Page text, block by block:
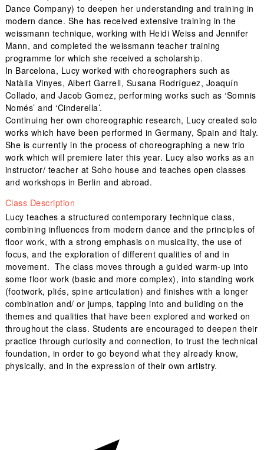
Dance Company) to deepen her understanding and training in
modern dance. She has received extensive training in the
weissmann technique, working with Heidi Weiss and Jennifer
Mann, and completed the weissmann teacher training
programme for which she received a scholarship.
In Barcelona, Lucy worked with choreographers such as
Natàlia Vinyes, Albert Garrell, Susana Rodríguez, Joaquín
Collado, and Jacob Gomez, performing works such as ‘Somnis
Només’ and ‘Cinderella’.
Continuing her own choreographic research, Lucy created solo
works which have been performed in Germany, Spain and Italy.
She is currently in the process of choreographing a new trio
work which will premiere later this year. Lucy also works as an
instructor/ teacher at Soho house and teaches open classes
and workshops in Berlin and abroad.
Class Description
Lucy teaches a structured contemporary technique class,
combining influences from modern dance and the principles of
floor work, with a strong emphasis on musicality, the use of
focus, and the exploration of different qualities of and in
movement. The class moves through a guided warm-up into
some floor work (basic and more complex), into standing work
(footwork, pliés, spine articulation) and finishes with a longer
combination and/ or jumps, tapping into and building on the
themes and qualities that have been explored and worked on
throughout the class. Students are encouraged to deepen their
practice through curiosity and connection, to trust the technical
foundation, in order to go beyond what they already know,
physically, and in the expression of their own artistry.